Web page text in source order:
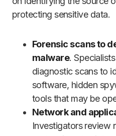
protecting sensitive data.
Forensic scans to
malware.
diagnostic scans to
software, hidden
tools that may be
Network and
Investigators review